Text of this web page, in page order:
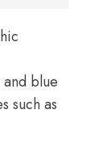
blue
such as